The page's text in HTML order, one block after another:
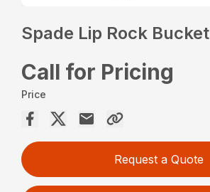
Spade Lip Rock Bucket
Call for Pricing
Price
Request a Quote